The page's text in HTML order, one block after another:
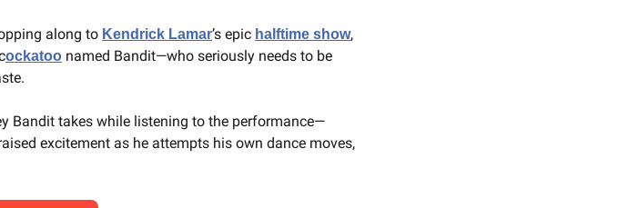
along to Kendrick Lamar’s epic halftime show,
ockatoo named Bandit—who seriously needs to be
Bandit takes while listening to the performance—
excitement as he attempts his own dance moves,